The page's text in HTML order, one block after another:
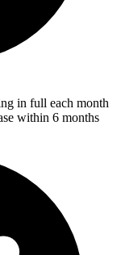
in full each month
within 6 months